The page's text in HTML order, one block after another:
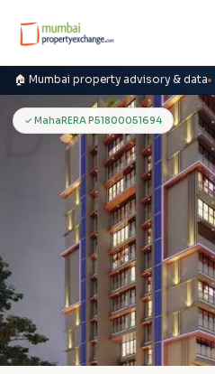
🏠 Mumbai property advisory & data
D
✓ MahaRERA P51800051694